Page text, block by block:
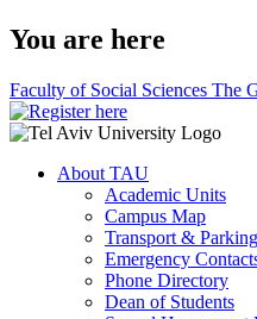
You are here
Faculty of Social Sciences The
About TAU
Academic Units
Campus Map
Transport & Parking
Emergency
Phone Directory
Dean of Students